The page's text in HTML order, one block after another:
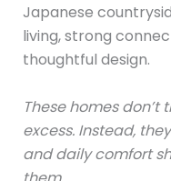
Japanese
living, strong
thoughtful design.
These homes don’t
excess. Instead,
and daily comfort